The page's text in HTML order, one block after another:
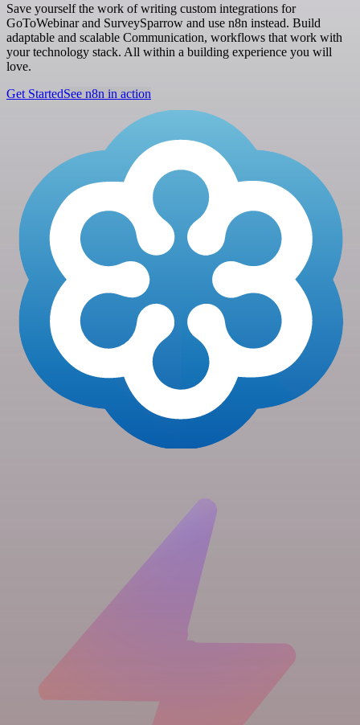
Save yourself the work of writing custom integrations for
GoToWebinar and SurveySparrow and use n8n instead. Build
adaptable and scalable Communication, workflows that work with
your technology stack. All within a building experience you will
love.
Get StartedSee n8n in action